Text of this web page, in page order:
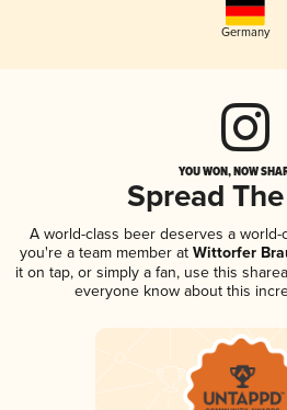
Germany
YOU WON, NOW
Spread
A world-class beer deserves a
you're a team member atWittorfer
it on tap, or simply a fan, use this
everyone know about this